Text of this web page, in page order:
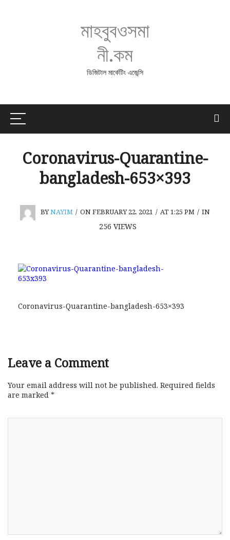
মাহবুবওসমা
নী.কম
ডিজিটাল মার্কেটিং এজেন্সি
Coronavirus-Quarantine-
bangladesh-653×393
BYNAYIM / ON FEBRUARY 22, 2021 / AT 1:25 PM / IN
256 VIEWS
Coronavirus-Quarantine-bangladesh-653×393
Leave a Comment
Your email address will not be published. Required fields
are marked *